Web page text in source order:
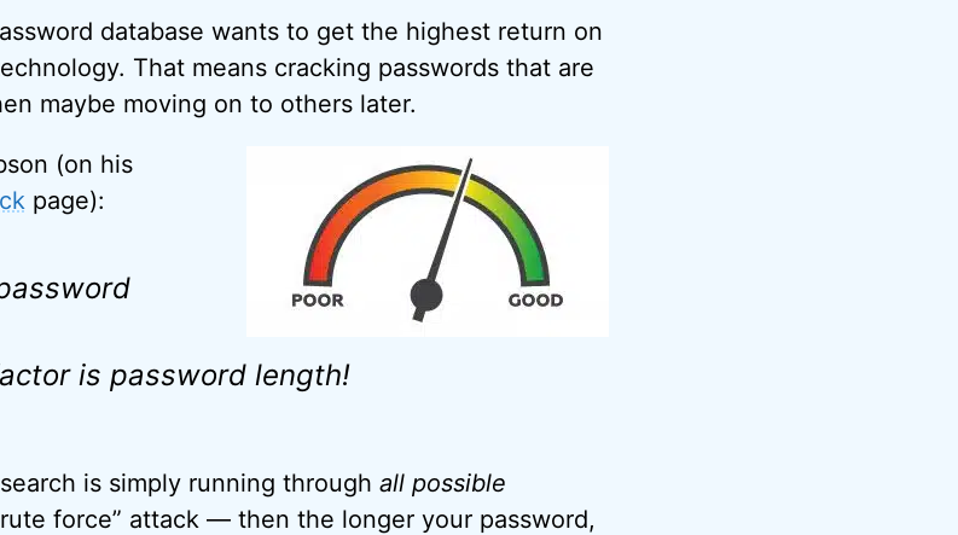
database wants to get the highest return on
That means cracking passwords that are
maybe moving on to others later.
(on his
page):
is password length!
is simply running through all possible
force” attack — then the longer your password,